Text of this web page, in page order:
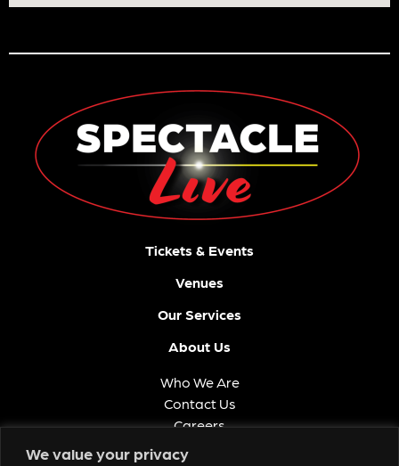
We value your privacy
Tickets & Events
Venues
Our Services
About Us
Who We Are
Contact Us
Careers